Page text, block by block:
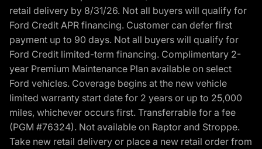
retail delivery by 8/31/26. Not all buyers will qualify for
Ford Credit APR financing. Customer can defer first
payment up to 90 days. Not all buyers will qualify for
Ford Credit limited-term financing. Complimentary 2-
year Premium Maintenance Plan available on select
Ford vehicles. Coverage begins at the new vehicle
limited warranty start date for 2 years or up to 25,000
miles, whichever occurs first. Transferrable for a fee
(PGM #76324). Not available on Raptor and Stroppe.
Take new retail delivery or place a new retail order from